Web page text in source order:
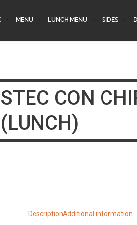
MENU LUNCH MENU SIDES
CON
(LUNCH)
DescriptionAdditional information